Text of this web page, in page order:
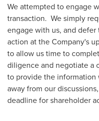
We attempted to engage
transaction. We simply
engage with us, and defer
action at the Company's
to allow us time to
diligence and negotiate a
to provide the
away from our
deadline for shareholder